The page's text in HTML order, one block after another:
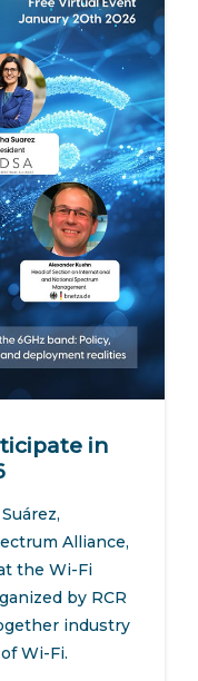
in
Alliance,
the Wi-Fi
by RCR
industry
Wi-Fi.